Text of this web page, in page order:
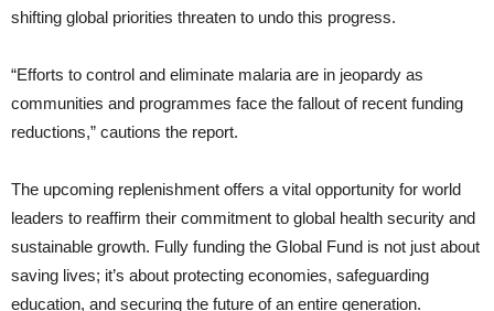
shifting global priorities threaten to undo this progress.
“Efforts to control and eliminate malaria are in jeopardy as
communities and programmes face the fallout of recent funding
reductions,” cautions the report.
The upcoming replenishment offers a vital opportunity for world
leaders to reaffirm their commitment to global health security and
sustainable growth. Fully funding the Global Fund is not just about
saving lives; it’s about protecting economies, safeguarding
education, and securing the future of an entire generation.